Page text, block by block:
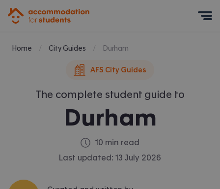
Home City Guides Durham
AFS City Guides
The complete student guide to
Durham
10 min read
Last updated: 13 July 2026